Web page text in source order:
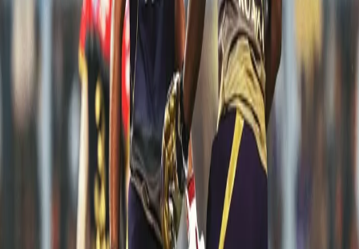
one of the greatest T20 chases. Unfortunately, we fell short by 10
runs but what an effort it was from our Knight.
Shubman Gill: 65* off 49 vs KXIP in Mohali
Playing at your home venue always means a lot to any cricketer
but putting up a strong performance at the same time puts you on
another level as a cricketer. Shubman was playing his first IPL
match in front of his home crowd with his parents supporting him
from the stands as well. And boy oh boy, what a match it was for
the 19-year old as he played a mature innings of 65* to guide KKR
to a comfortable victory.